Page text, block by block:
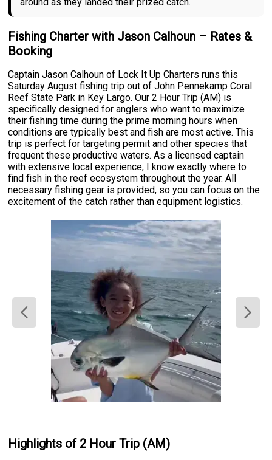
around as they landed their prized catch.
Fishing Charter with Jason Calhoun – Rates &
Booking
Captain Jason Calhoun of Lock It Up Charters runs this
Saturday August fishing trip out of John Pennekamp Coral
Reef State Park in Key Largo. Our 2 Hour Trip (AM) is
specifically designed for anglers who want to maximize
their fishing time during the prime morning hours when
conditions are typically best and fish are most active. This
trip is perfect for targeting permit and other species that
frequent these productive waters. As a licensed captain
with extensive local experience, I know exactly where to
find fish in the reef ecosystem throughout the year. All
necessary fishing gear is provided, so you can focus on the
excitement of the catch rather than equipment logistics.
Highlights of 2 Hour Trip (AM)